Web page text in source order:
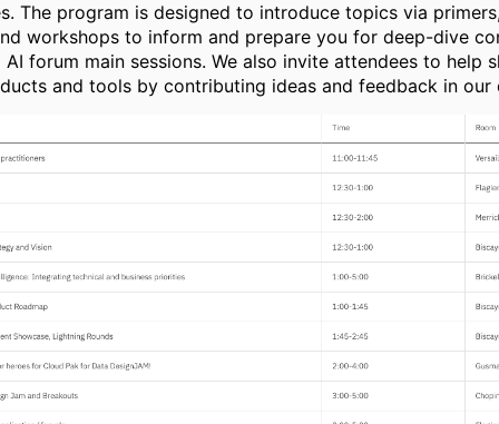
The program is designed to introduce topics via
workshops to inform and prepare you for deep-dive
forum main sessions. We also invite attendees to help
and tools by contributing ideas and feedback in our